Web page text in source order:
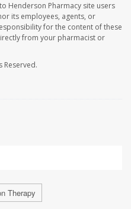
Henderson Pharmacy site users
its employees, agents, or
for the content of these
from your pharmacist or
Reserved.
Therapy